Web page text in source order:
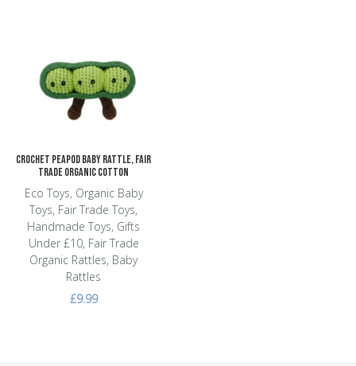
Crochet Peapod Baby Rattle, Fair
Trade Organic Cotton
Eco Toys, Organic Baby
Toys, Fair Trade Toys,
Handmade Toys, Gifts
Under £10, Fair Trade
Organic Rattles, Baby
Rattles
£9.99